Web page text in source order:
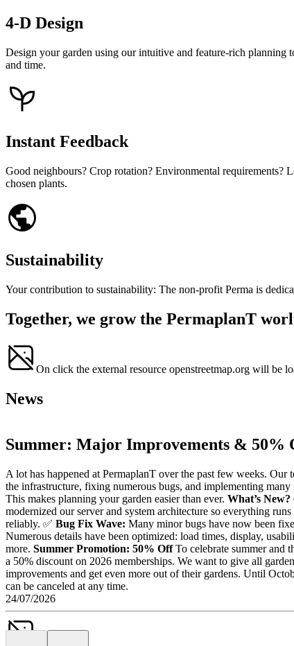
4-D Design
Design your garden using our intuitive and feature-rich planning
and time.
Instant Feedback
Good neighbours? Crop rotation? Environmental requirements?
chosen plants.
Sustainability
Your contribution to sustainability: The non-profit Perma is
Together, we grow the PermaplanT
On click the external resource openstreetmap.org will be
News
Summer: Major Improvements & 50%
A lot has happened at PermaplanT over the past few weeks. Our
the infrastructure, fixing numerous bugs, and implementing
This makes planning your garden easier than ever. What’s New?
modernized our server and system architecture so everything
reliably. ✅ Bug Fix Wave: Many minor bugs have now been
Numerous details have been optimized: load times, display,
more. Summer Promotion: 50% OffTo celebrate summer and
a 50% discount on 2026 memberships. We want to give all
improvements and get even more out of their gardens. Until
can be canceled at any time.
24/07/2026